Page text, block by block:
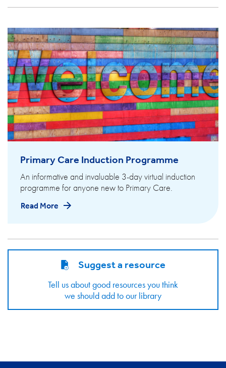
Primary Care Induction Programme
An informative and invaluable 3-day virtual induction
programme for anyone new to Primary Care.
Read More
Suggest a resource
Tell us about good resources you think
we should add to our library